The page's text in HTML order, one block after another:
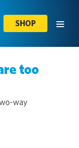
SHOP
too
way